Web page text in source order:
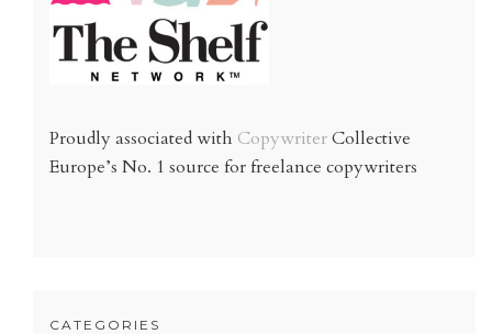
Proudly associated with CopywriterCollective
Europe’s No. 1 source for freelance copywriters
CATEGORIES